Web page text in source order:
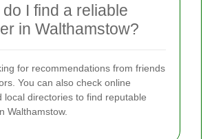
I find a reliable
in Walthamstow?
for recommendations from friends
You can also check online
local directories to find reputable
Walthamstow.